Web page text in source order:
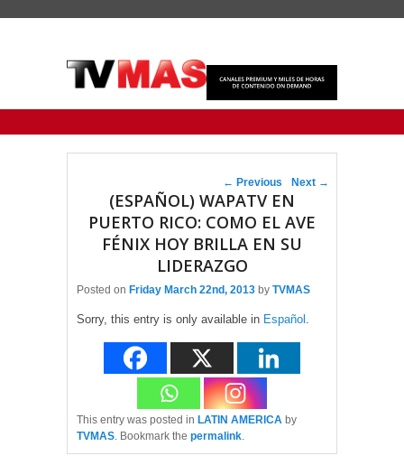
Post navigation
← Previous Next →
(ESPAÑOL) WAPATV EN
PUERTO RICO: COMO EL AVE
FÉNIX HOY BRILLA EN SU
LIDERAZGO
Posted on Friday March 22nd, 2013 by TVMAS
Sorry, this entry is only available in Español
This entry was posted in LATIN AMERICA by
TVMAS . Bookmark the permalink